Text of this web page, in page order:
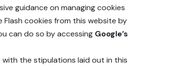
guidance on managing cookies
cookies from this website by
can do so by accessing Google’s
the stipulations laid out in this